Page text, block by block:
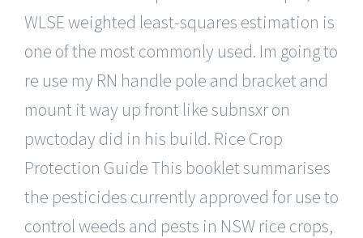
WLSE weighted least-squares estimation is
one of the most commonly used. Im going to
re use my RN handle pole and bracket and
mount it way up front like subnsxr on
pwctoday did in his build. Rice Crop
Protection Guide This booklet summarises
the pesticides currently approved for use to
control weeds and pests in NSW rice crops,